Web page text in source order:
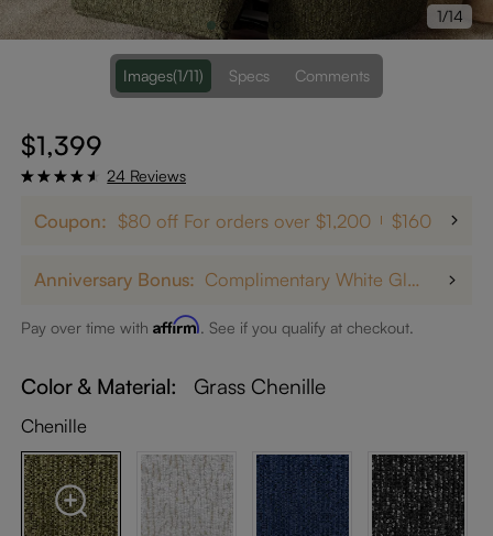
1/14
Images(1/11) Specs Comments
$1,399
24 Reviews
Coupon: $80 off For orders over $1,200 $160 off
Anniversary Bonus: Complimentary White Glove Delivery on $5,000+
Pay over time withAffirm. See if you qualify at checkout.
Color & Material: Grass Chenille
Chenille